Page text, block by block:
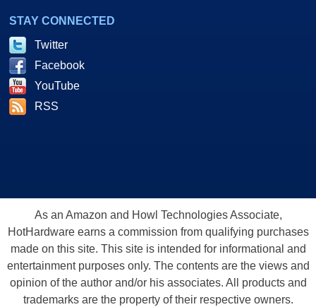
STAY CONNECTED
Twitter
Facebook
YouTube
RSS
As an Amazon and Howl Technologies Associate,
HotHardware earns a commission from qualifying purchases
made on this site. This site is intended for informational and
entertainment purposes only. The contents are the views and
opinion of the author and/or his associates. All products and
trademarks are the property of their respective owners.